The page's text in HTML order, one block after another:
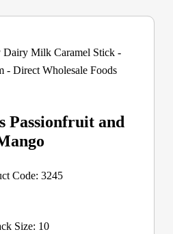
Passionfruit and
Code: 3245
Size: 10